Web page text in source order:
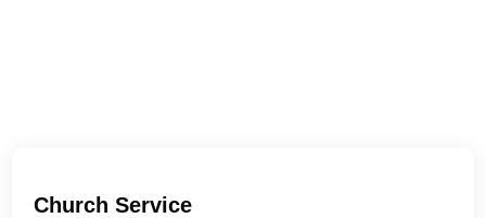
Church Service